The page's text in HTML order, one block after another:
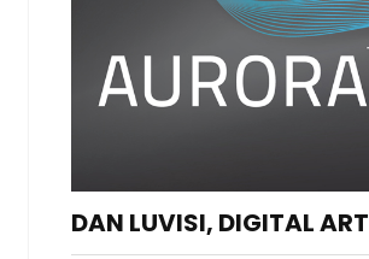
DAN LUVISI, DIGITAL ART